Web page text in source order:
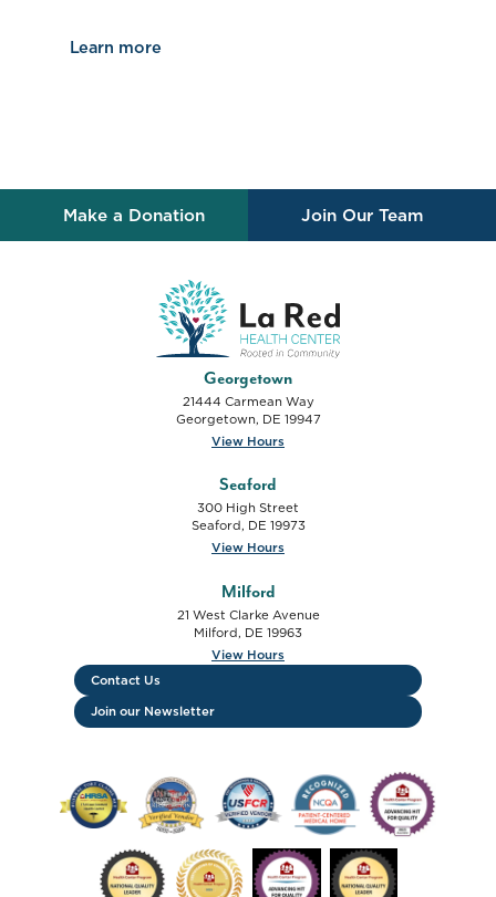
Learn more
aboutChronic Disease Management
Make a Donation Join Our Team
Georgetown
21444 Carmean Way
Georgetown, DE 19947
View Hours
Seaford
300 High Street
Seaford, DE 19973
View Hours
Milford
21 West Clarke Avenue
Milford, DE 19963
View Hours
Contact Us
Join our Newsletter
FTC HRSA FSHCAA Deemed Health Center logo
USFCR Verified Vendor - 2019-2020 logo
USFCR Verified Vendor - 2024
NCQA Patient
HCP
HCP National Quality Leader - Cancer
HCP Operational Site Visit - 2025
Advancing HIT For Quality
National Quality